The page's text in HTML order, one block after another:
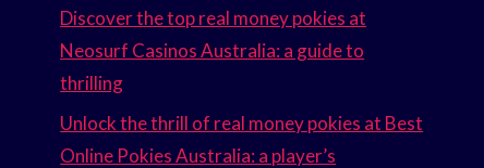
Discover the top real money pokies at
Neosurf Casinos Australia: a guide to
thrilling
Unlock the thrill of real money pokies at Best
Online Pokies Australia: a player’s